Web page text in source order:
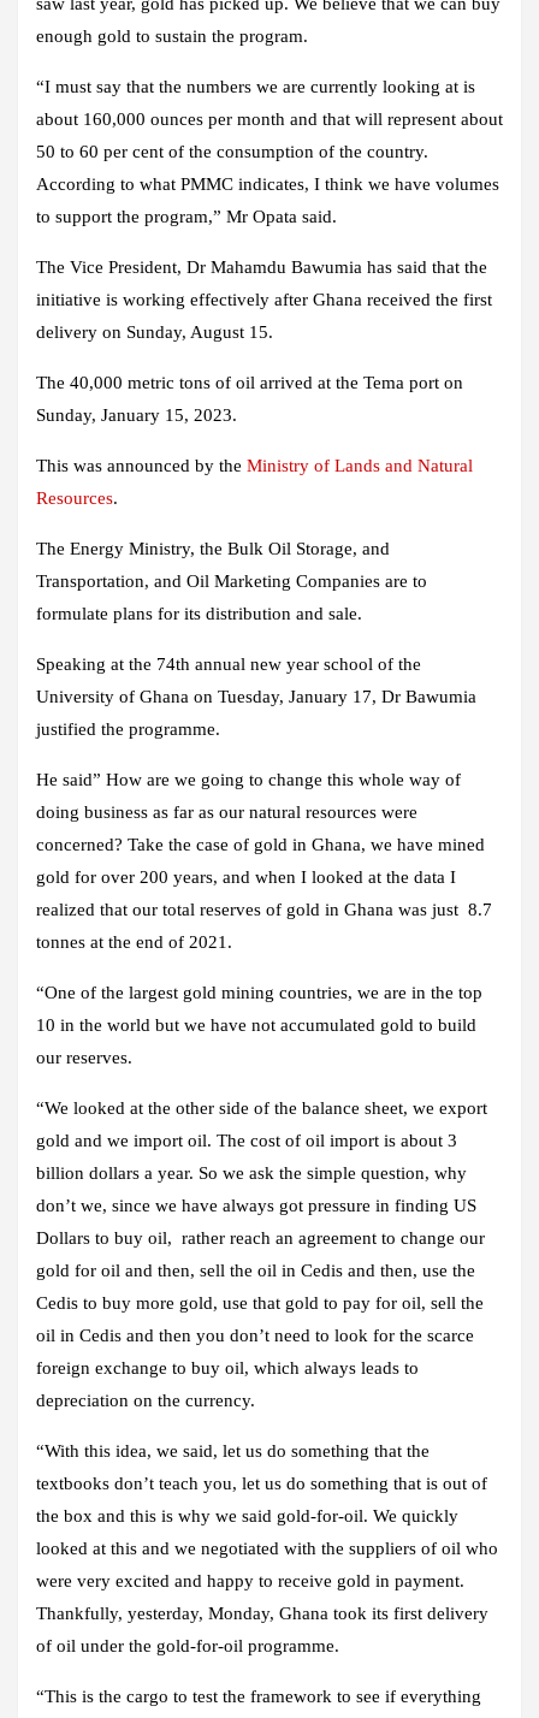
enough gold to sustain the program.
“I must say that the numbers we are currently looking at is
about 160,000 ounces per month and that will represent about
50 to 60 per cent of the consumption of the country.
According to what PMMC indicates, I think we have volumes
to support the program,” Mr Opata said.
The Vice President, Dr Mahamdu Bawumia has said that the
initiative is working effectively after Ghana received the first
delivery on Sunday, August 15.
The 40,000 metric tons of oil arrived at the Tema port on
Sunday, January 15, 2023.
This was announced by the Ministry of Lands and Natural
Resources.
The Energy Ministry, the Bulk Oil Storage, and
Transportation, and Oil Marketing Companies are to
formulate plans for its distribution and sale.
Speaking at the 74th annual new year school of the
University of Ghana on Tuesday, January 17, Dr Bawumia
justified the programme.
He said” How are we going to change this whole way of
doing business as far as our natural resources were
concerned? Take the case of gold in Ghana, we have mined
gold for over 200 years, and when I looked at the data I
realized that our total reserves of gold in Ghana was just 8.7
tonnes at the end of 2021.
“One of the largest gold mining countries, we are in the top
10 in the world but we have not accumulated gold to build
our reserves.
“We looked at the other side of the balance sheet, we export
gold and we import oil. The cost of oil import is about 3
billion dollars a year. So we ask the simple question, why
don’t we, since we have always got pressure in finding US
Dollars to buy oil, rather reach an agreement to change our
gold for oil and then, sell the oil in Cedis and then, use the
Cedis to buy more gold, use that gold to pay for oil, sell the
oil in Cedis and then you don’t need to look for the scarce
foreign exchange to buy oil, which always leads to
depreciation on the currency.
“With this idea, we said, let us do something that the
textbooks don’t teach you, let us do something that is out of
the box and this is why we said gold-for-oil. We quickly
looked at this and we negotiated with the suppliers of oil who
were very excited and happy to receive gold in payment.
Thankfully, yesterday, Monday, Ghana took its first delivery
of oil under the gold-for-oil programme.
“This is the cargo to test the framework to see if everything